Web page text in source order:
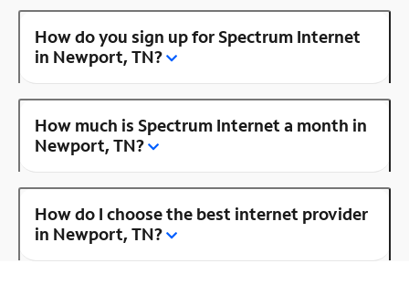
How do you sign up for Spectrum Internet
in Newport, TN?
How much is Spectrum Internet a month in
Newport, TN?
How do I choose the best internet provider
in Newport, TN?